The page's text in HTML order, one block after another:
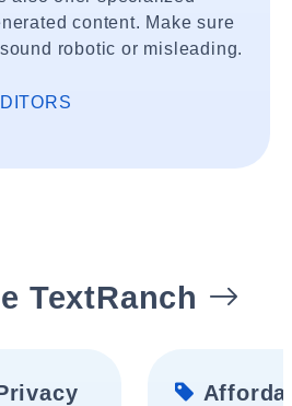
content. Make sure
robotic or misleading.
TextRanch